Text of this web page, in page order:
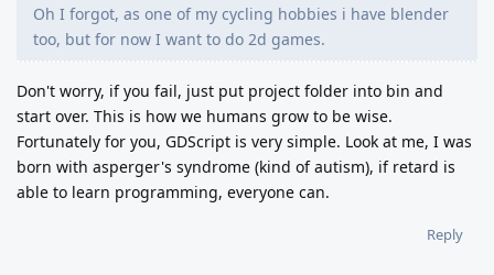
Oh I forgot, as one of my cycling hobbies i have blender
too, but for now I want to do 2d games.
Don't worry, if you fail, just put project folder into bin and
start over. This is how we humans grow to be wise.
Fortunately for you, GDScript is very simple. Look at me, I was
born with asperger's syndrome (kind of autism), if retard is
able to learn programming, everyone can.
Reply